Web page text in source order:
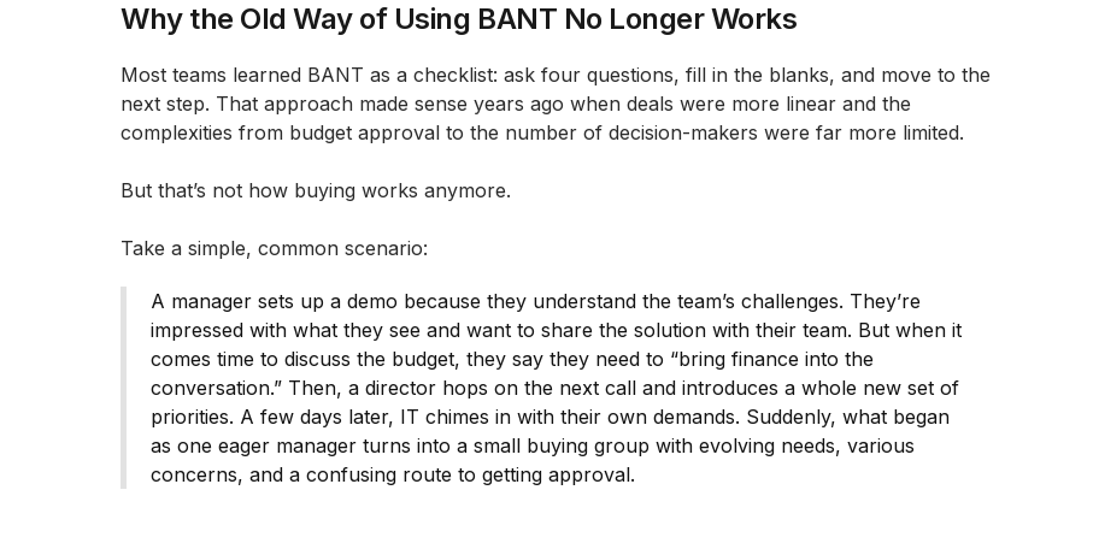
Why the Old Way of Using BANT No Longer Works
Most teams learned BANT as a checklist: ask four questions, fill in the blanks, and move to the
next step. That approach made sense years ago when deals were more linear and the
complexities from budget approval to the number of decision-makers were far more limited.
But that’s not how buying works anymore.
Take a simple, common scenario:
A manager sets up a demo because they understand the team’s challenges. They’re
impressed with what they see and want to share the solution with their team. But when it
comes time to discuss the budget, they say they need to “bring finance into the
conversation.” Then, a director hops on the next call and introduces a whole new set of
priorities. A few days later, IT chimes in with their own demands. Suddenly, what began
as one eager manager turns into a small buying group with evolving needs, various
concerns, and a confusing route to getting approval.